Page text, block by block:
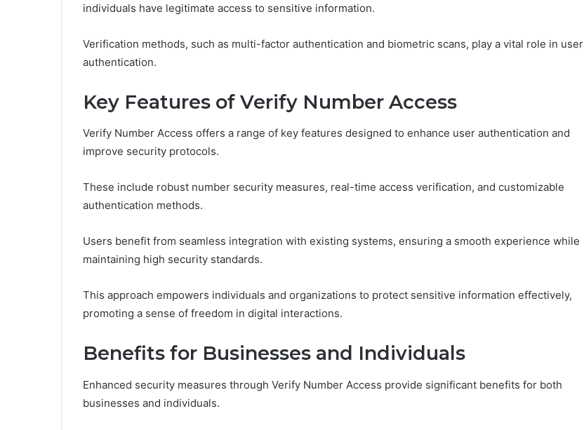
individuals have legitimate access to sensitive information.
Verification methods, such as multi-factor authentication and biometric scans, play a vital role in user
authentication.
Key Features of Verify Number Access
Verify Number Access offers a range of key features designed to enhance user authentication and
improve security protocols.
These include robust number security measures, real-time access verification, and customizable
authentication methods.
Users benefit from seamless integration with existing systems, ensuring a smooth experience while
maintaining high security standards.
This approach empowers individuals and organizations to protect sensitive information effectively,
promoting a sense of freedom in digital interactions.
Benefits for Businesses and Individuals
Enhanced security measures through Verify Number Access provide significant benefits for both
businesses and individuals.